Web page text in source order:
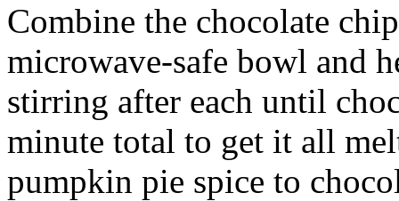
Combine the chocolate
microwave-safe bowl and
stirring after each until
minute total to get it all
pumpkin pie spice to